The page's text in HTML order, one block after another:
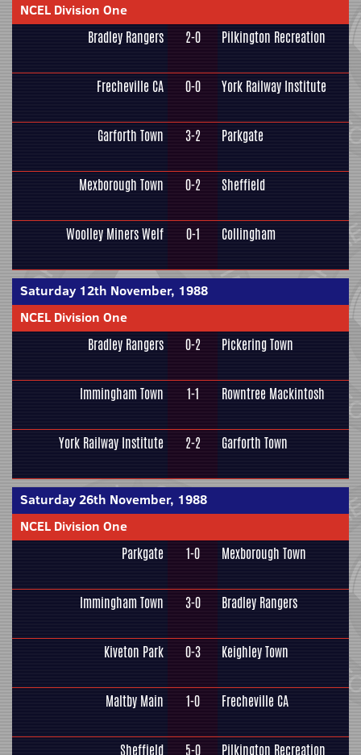
NCEL Division One
Bradley Rangers 2-0 Pilkington Recreation
Frecheville CA 0-0 York Railway Institute
Garforth Town 3-2 Parkgate
Mexborough Town 0-2 Sheffield
Woolley Miners Welf 0-1 Collingham
Saturday 12th November, 1988
NCEL Division One
Bradley Rangers 0-2 Pickering Town
Immingham Town 1-1 Rowntree Mackintosh
York Railway Institute 2-2 Garforth Town
Saturday 26th November, 1988
NCEL Division One
Parkgate 1-0 Mexborough Town
Immingham Town 3-0 Bradley Rangers
Kiveton Park 0-3 Keighley Town
Maltby Main 1-0 Frecheville CA
Sheffield 5-0 Pilkington Recreation